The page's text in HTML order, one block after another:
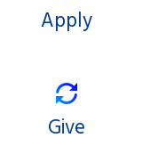
Apply
Give